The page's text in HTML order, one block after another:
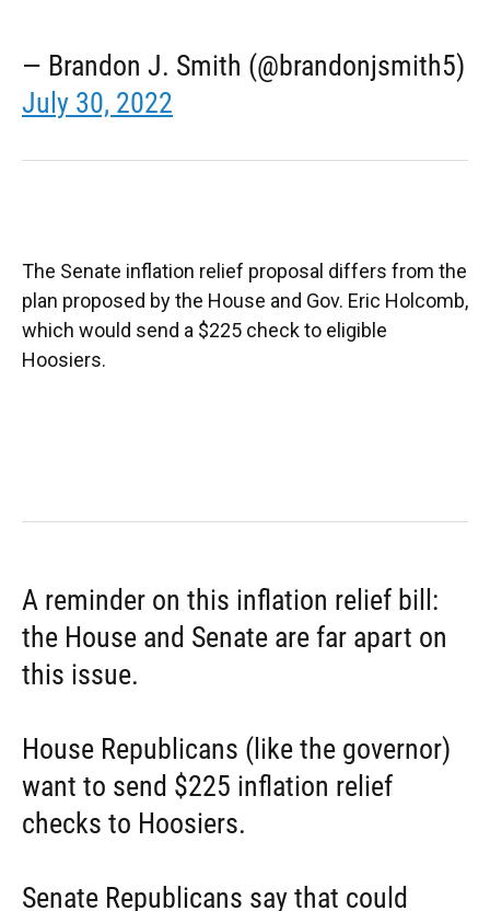
— Brandon J. Smith (@brandonjsmith5)
July 30, 2022
The Senate inflation relief proposal differs from the
plan proposed by the House and Gov. Eric Holcomb,
which would send a $225 check to eligible
Hoosiers.
A reminder on this inflation relief bill:
the House and Senate are far apart on
this issue.
House Republicans (like the governor)
want to send $225 inflation relief
checks to Hoosiers.
Senate Republicans say that could